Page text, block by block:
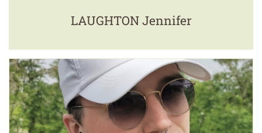
LAUGHTON Jennifer